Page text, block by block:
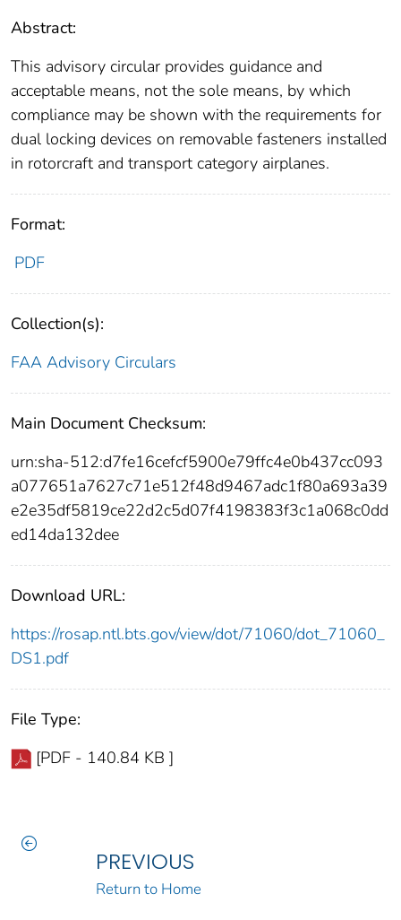
Abstract:
This advisory circular provides guidance and
acceptable means, not the sole means, by which
compliance may be shown with the requirements for
dual locking devices on removable fasteners installed
in rotorcraft and transport category airplanes.
Format:
PDF
Collection(s):
FAA Advisory Circulars
Main Document Checksum:
urn:sha-512:d7fe16cefcf5900e79ffc4e0b437cc093
a077651a7627c71e512f48d9467adc1f80a693a39
e2e35df5819ce22d2c5d07f4198383f3c1a068c0dd
ed14da132dee
Download URL:
https://rosap.ntl.bts.gov/view/dot/71060/dot_71060_
DS1.pdf
File Type:
[PDF - 140.84 KB ]
PREVIOUS
Return to Home